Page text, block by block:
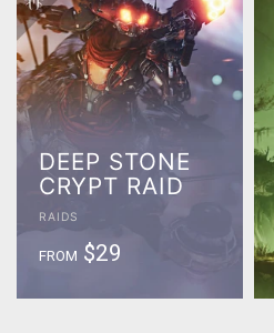
DEEP STONE
CRYPT RAID
RAIDS
FROM $29